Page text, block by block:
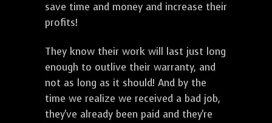
save time and money and increase their
profits!
They know their work will last just long
enough to outlive their warranty, and
not as long as it should! And by the
time we realize we received a bad job,
they've already been paid and they're